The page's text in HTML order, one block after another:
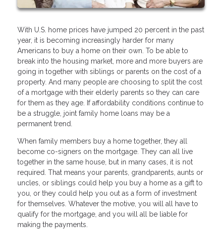
With U.S. home prices have jumped 20 percent in the past
year, it is becoming increasingly harder for many
Americans to buy a home on their own. To be able to
break into the housing market, more and more buyers are
going in together with siblings or parents on the cost of a
property. And many people are choosing to split the cost
of a mortgage with their elderly parents so they can care
for them as they age. If affordability conditions continue to
be a struggle, joint family home loans may be a
permanent trend.
When family members buy a home together, they all
become co-signers on the mortgage. They can all live
together in the same house, but in many cases, it is not
required. That means your parents, grandparents, aunts or
uncles, or siblings could help you buy a home as a gift to
you, or they could help you out as a form of investment
for themselves. Whatever the motive, you will all have to
qualify for the mortgage, and you will all be liable for
making the payments.